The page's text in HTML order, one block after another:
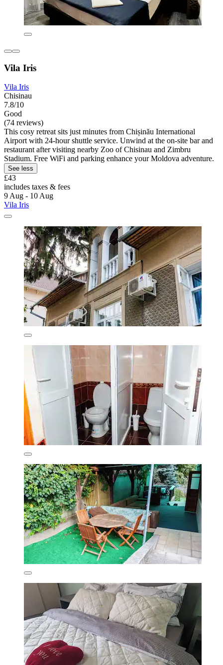
Vila Iris
Vila Iris
Chisinau
7.8/10
Good
(74 reviews)
This cosy retreat sits just minutes from Chișinău International
Airport with 24-hour shuttle service. Unwind at the on-site bar and
restaurant after visiting nearby Zoo of Chisinau and Zimbru
Stadium. Free WiFi and parking enhance your Moldova adventure.
See less
£43
includes taxes & fees
9 Aug - 10 Aug
Vila Iris